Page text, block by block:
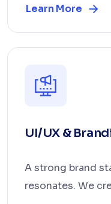
Learn More
UI/UX &
A strong brand
resonates. We